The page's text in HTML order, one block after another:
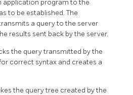
application program to the
to be established. The
a query to the server
results sent back by the server.
the query transmitted by the
correct syntax and creates a
the query tree created by the